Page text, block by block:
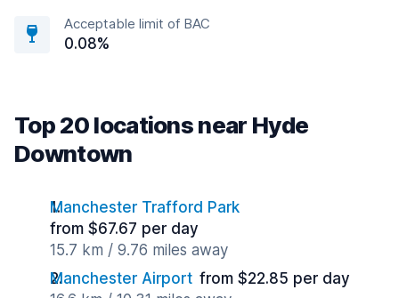
Acceptable limit of BAC
0.08%
Top 20 locations near Hyde
Downtown
Manchester Trafford Park
from $67.67 per day
15.7 km / 9.76 miles away
Manchester Airport from $22.85 per day